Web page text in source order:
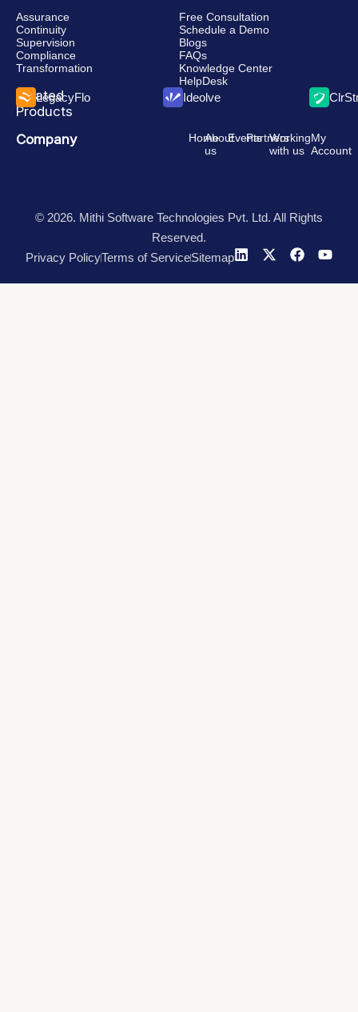
Assurance
Continuity
Supervision
Compliance
Transformation
Free Consultation
Schedule a Demo
Blogs
FAQs
Knowledge Center
HelpDesk
Related
Products
LegacyFlo Ideolve
Company HomeAbout
us
EventsPartnersWorking
with us
My
Account
© 2026. Mithi Software Technologies Pvt. Ltd. All Rights
Reserved.
Privacy PolicyTerms of ServiceSitemap